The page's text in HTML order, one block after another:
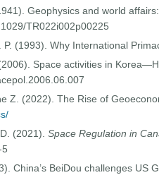
Geophysics and world
TR022i002p00225
P. (1993). Why International
Space activities in
Z. (2022). The Rise of
(2021). Space Regulation in
China’s BeiDou challenges US